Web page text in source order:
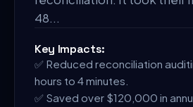
48...
Key Impacts:
✅ Reduced reconciliation
hours to 4 minutes.
✅ Saved over $120,000 in